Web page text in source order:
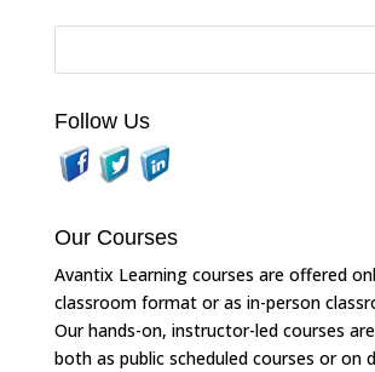
Follow Us
Our Courses
Avantix Learning courses are offered
classroom format or as in-person
Our hands-on, instructor-led courses
both as public scheduled courses or on